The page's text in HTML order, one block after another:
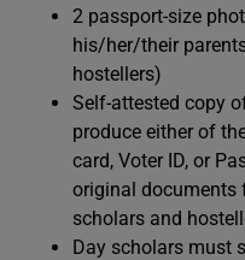
2 passport-size
his/her/their
hostellers)
Self-attested copy
produce either of
card, Voter ID, or
original documents
scholars and
Day scholars must